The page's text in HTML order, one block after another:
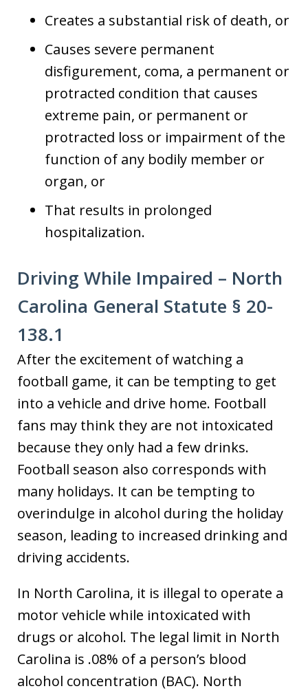
Creates a substantial risk of death, or
Causes severe permanent
disfigurement, coma, a permanent or
protracted condition that causes
extreme pain, or permanent or
protracted loss or impairment of the
function of any bodily member or
organ, or
That results in prolonged
hospitalization.
Driving While Impaired – North
Carolina General Statute § 20-
138.1
After the excitement of watching a
football game, it can be tempting to get
into a vehicle and drive home. Football
fans may think they are not intoxicated
because they only had a few drinks.
Football season also corresponds with
many holidays. It can be tempting to
overindulge in alcohol during the holiday
season, leading to increased drinking and
driving accidents.
In North Carolina, it is illegal to operate a
motor vehicle while intoxicated with
drugs or alcohol. The legal limit in North
Carolina is .08% of a person’s blood
alcohol concentration (BAC). North